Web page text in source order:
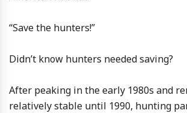
“Save the hunters!”
Didn’t know hunters needed saving?
After peaking in the early 1980s and
relatively stable until 1990, hunting